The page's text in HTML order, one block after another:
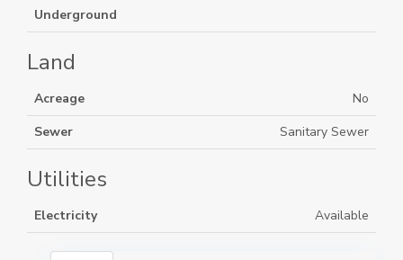
Underground
Land
Acreage
No
Sewer
Sanitary Sewer
Utilities
Electricity Available